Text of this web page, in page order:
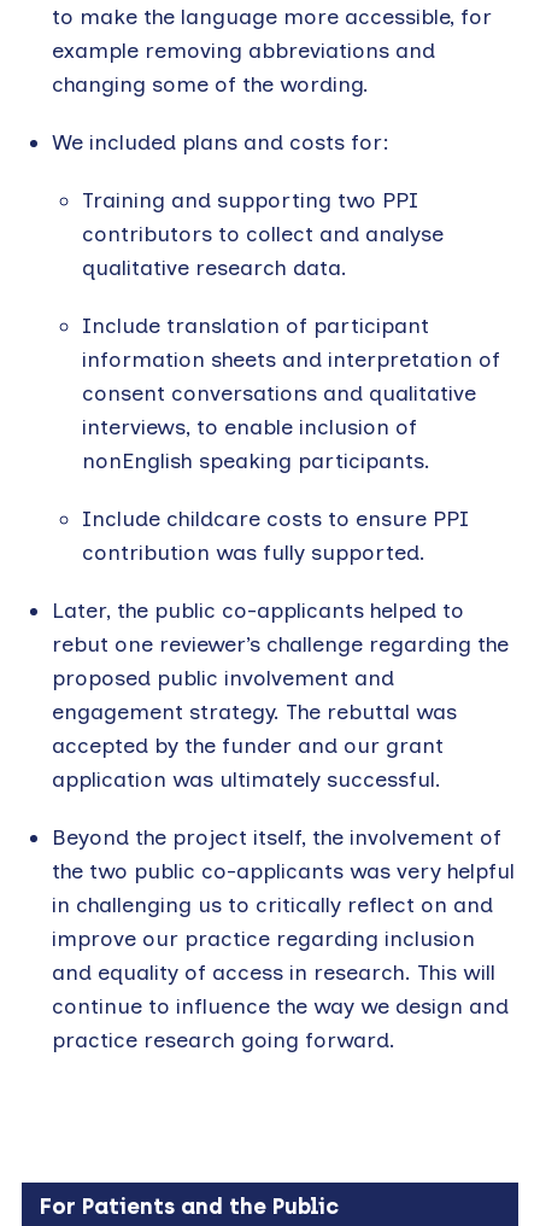
to make the language more accessible, for
example removing abbreviations and
changing some of the wording.
We included plans and costs for:
Training and supporting two PPI
contributors to collect and analyse
qualitative research data.
Include translation of participant
information sheets and interpretation of
consent conversations and qualitative
interviews, to enable inclusion of
nonEnglish speaking participants.
Include childcare costs to ensure PPI
contribution was fully supported.
Later, the public co-applicants helped to
rebut one reviewer’s challenge regarding the
proposed public involvement and
engagement strategy. The rebuttal was
accepted by the funder and our grant
application was ultimately successful.
Beyond the project itself, the involvement of
the two public co-applicants was very helpful
in challenging us to critically reflect on and
improve our practice regarding inclusion
and equality of access in research. This will
continue to influence the way we design and
practice research going forward.
For Patients and the Public